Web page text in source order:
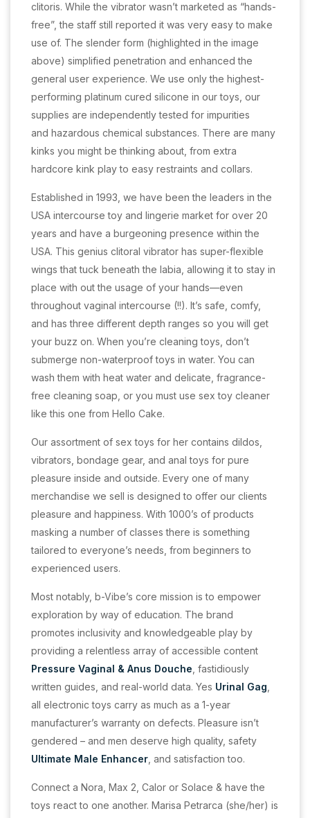
clitoris. While the vibrator wasn’t marketed as “hands-
free”, the staff still reported it was very easy to make
use of. The slender form (highlighted in the image
above) simplified penetration and enhanced the
general user experience. We use only the highest-
performing platinum cured silicone in our toys, our
supplies are independently tested for impurities
and hazardous chemical substances. There are many
kinks you might be thinking about, from extra
hardcore kink play to easy restraints and collars.
Established in 1993, we have been the leaders in the
USA intercourse toy and lingerie market for over 20
years and have a burgeoning presence within the
USA. This genius clitoral vibrator has super-flexible
wings that tuck beneath the labia, allowing it to stay in
place with out the usage of your hands—even
throughout vaginal intercourse (!!). It’s safe, comfy,
and has three different depth ranges so you will get
your buzz on. When you’re cleaning toys, don’t
submerge non-waterproof toys in water. You can
wash them with heat water and delicate, fragrance-
free cleaning soap, or you must use sex toy cleaner
like this one from Hello Cake.
Our assortment of sex toys for her contains dildos,
vibrators, bondage gear, and anal toys for pure
pleasure inside and outside. Every one of many
merchandise we sell is designed to offer our clients
pleasure and happiness. With 1000’s of products
masking a number of classes there is something
tailored to everyone’s needs, from beginners to
experienced users.
Most notably, b-Vibe’s core mission is to empower
exploration by way of education. The brand
promotes inclusivity and knowledgeable play by
providing a relentless array of accessible content
Pressure Vaginal & Anus Douche , fastidiously
written guides, and real-world data. Yes Urinal Gag
all electronic toys carry as much as a 1-year
manufacturer’s warranty on defects. Pleasure isn’t
gendered – and men deserve high quality, safety
Ultimate Male Enhancer , and satisfaction too.
Connect a Nora, Max 2, Calor or Solace & have the
toys react to one another. Marisa Petrarca (she/her) is